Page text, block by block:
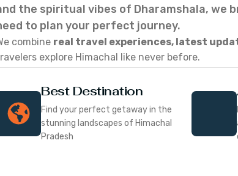
the spiritual vibes of Dharamshala, we
to plan your perfect journey.
combine real travel experiences, latest
explore Himachal like never before.
Best Destination
Find your perfect getaway in the
stunning landscapes of Himachal
Pradesh